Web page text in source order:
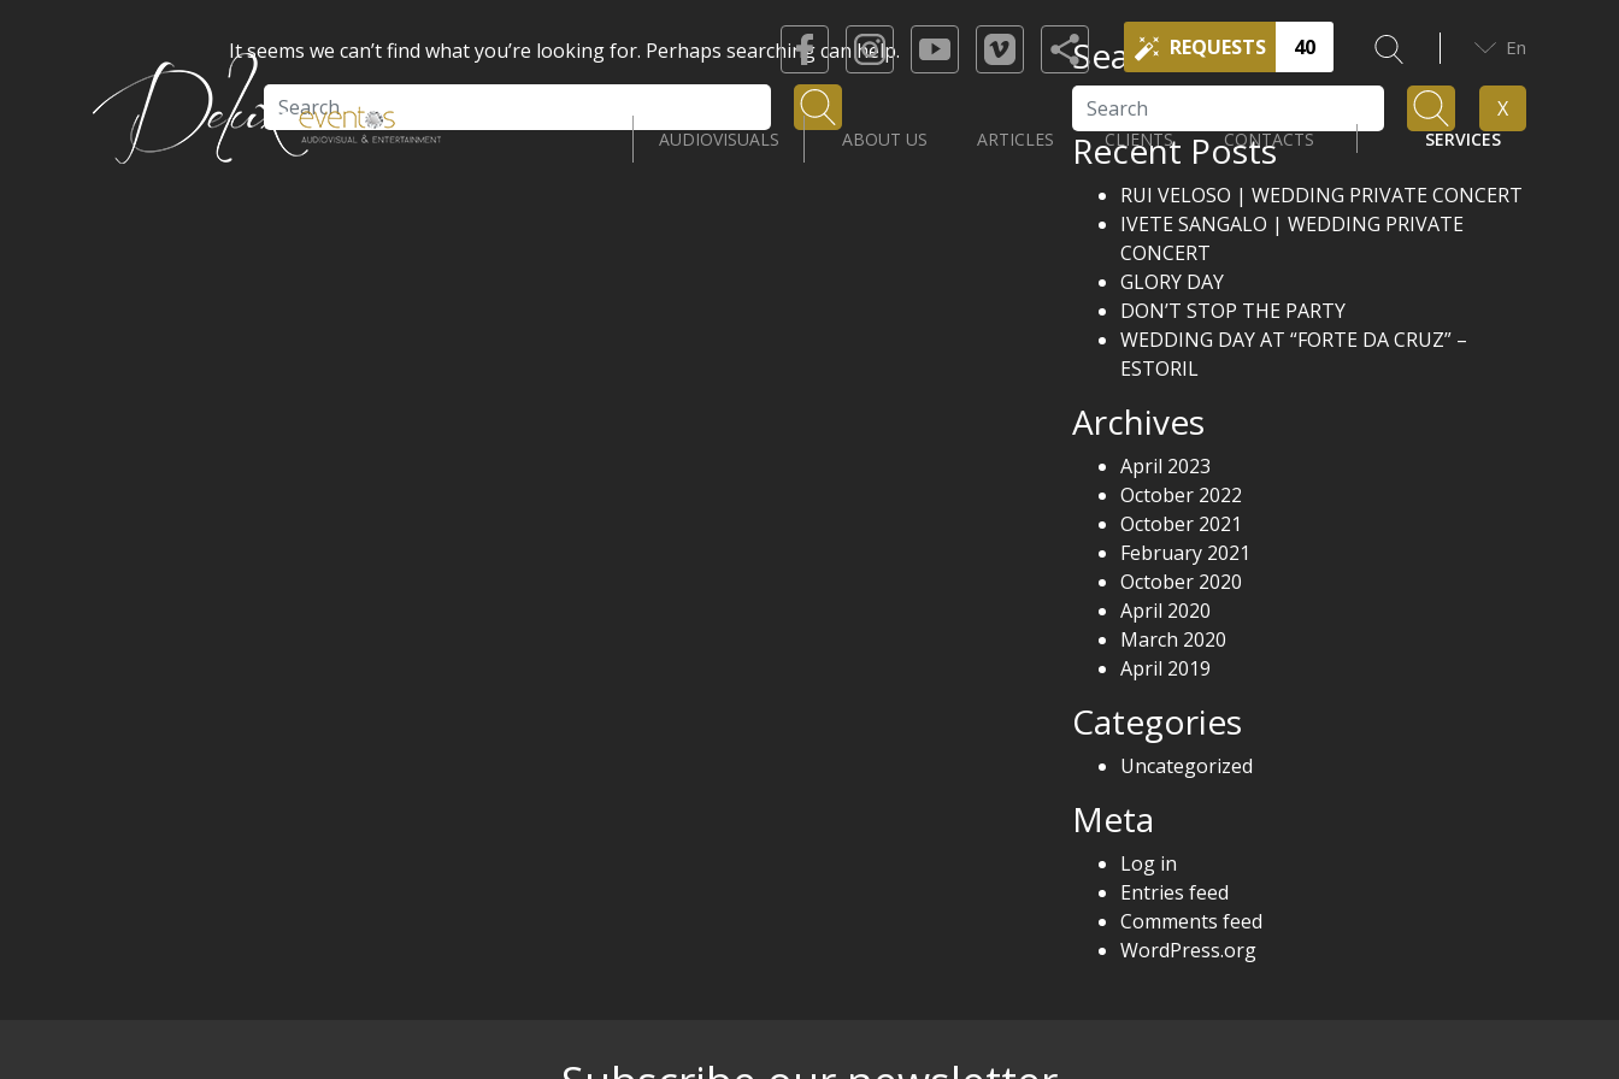
REQUESTS 40 En
AUDIOVISUALS ABOUT US ARTICLES CLIENTS CONTACTS SERVICES
It seems we can’t find what you’re looking for. Perhaps searching can help.
Search
Search X
Recent Posts
RUI VELOSO | WEDDING PRIVATE CONCERT
IVETE SANGALO | WEDDING PRIVATE
CONCERT
GLORY DAY
DON’T STOP THE PARTY
WEDDING DAY AT “FORTE DA CRUZ” –
ESTORIL
Archives
April 2023
October 2022
October 2021
February 2021
October 2020
April 2020
March 2020
April 2019
Categories
Uncategorized
Meta
Log in
Entries feed
Comments feed
WordPress.org